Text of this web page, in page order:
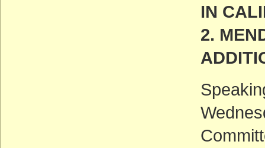
IN
2.